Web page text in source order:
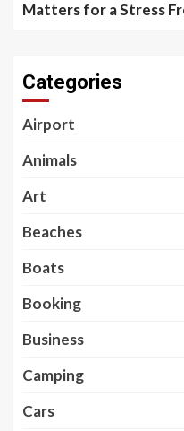
Matters for a Stress
Categories
Airport
Animals
Art
Beaches
Boats
Booking
Business
Camping
Cars